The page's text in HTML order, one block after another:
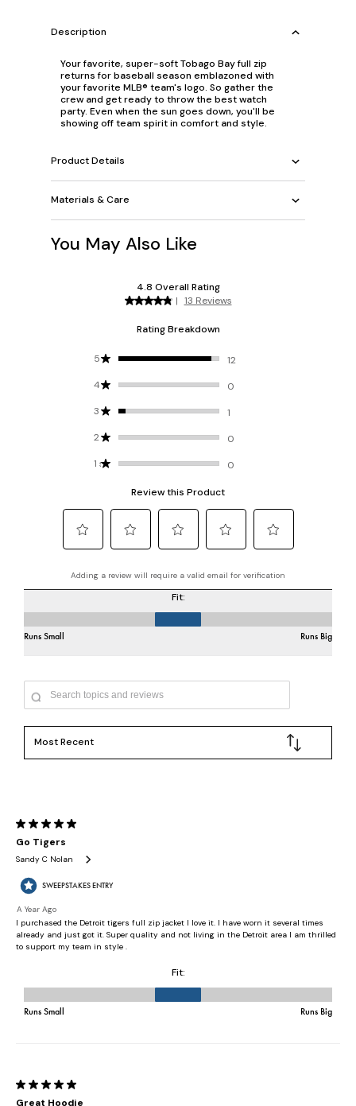
Description
Your favorite, super-soft Tobago Bay full zip
returns for baseball season emblazoned with
your favorite MLB® team's logo. So gather the
crew and get ready to throw the best watch
party. Even when the sun goes down, you'll be
showing off team spirit in comfort and style.
Product Details
Materials & Care
You May Also Like